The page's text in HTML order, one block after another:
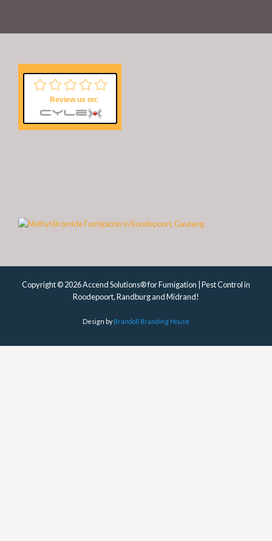
Review us on:
Copyright © 2026 Accend Solutions® for Fumigation | Pest Control in
Roodepoort, Randburg and Midrand!
Design byBrandoll Branding House